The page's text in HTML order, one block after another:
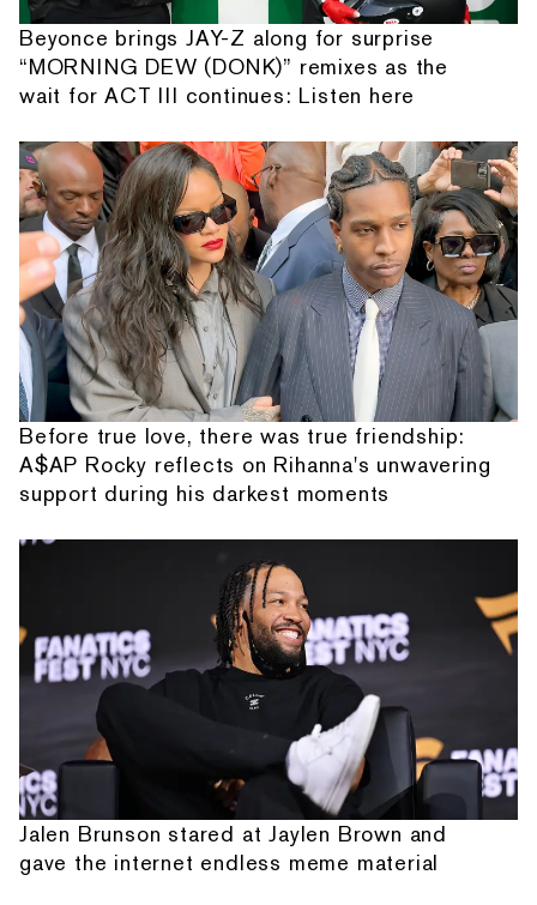
Beyonce brings JAY-Z along for surprise
“MORNING DEW (DONK)” remixes as the
wait for ACT III continues: Listen here
Before true love, there was true friendship:
A$AP Rocky reflects on Rihanna's unwavering
support during his darkest moments
Jalen Brunson stared at Jaylen Brown and
gave the internet endless meme material